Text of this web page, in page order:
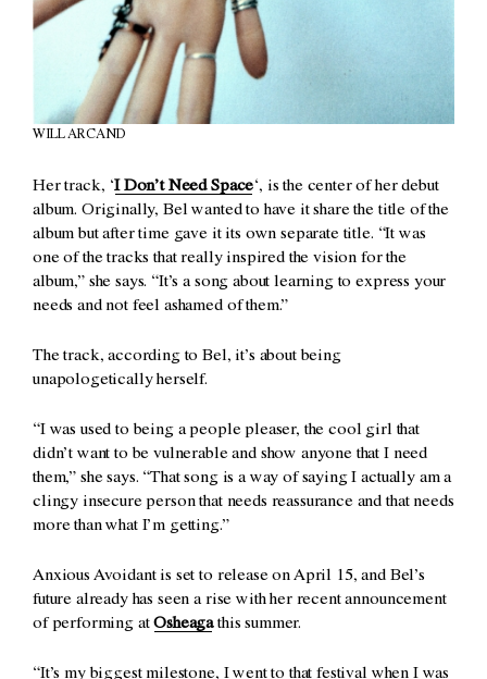
WILL ARCAND
Her track, ‘I Don’t Need Space‘, is the center of her debut
album. Originally, Bel wanted to have it share the title of the
album but after time gave it its own separate title. “It was
one of the tracks that really inspired the vision for the
album,” she says. “It’s a song about learning to express your
needs and not feel ashamed of them.”
The track, according to Bel, it’s about being
unapologetically herself.
“I was used to being a people pleaser, the cool girl that
didn’t want to be vulnerable and show anyone that I need
them,” she says. “That song is a way of saying I actually am a
clingy insecure person that needs reassurance and that needs
more than what I’m getting.”
Anxious Avoidant is set to release on April 15, and Bel’s
future already has seen a rise with her recent announcement
of performing atOsheagathis summer.
“It’s my biggest milestone, I went to that festival when I was